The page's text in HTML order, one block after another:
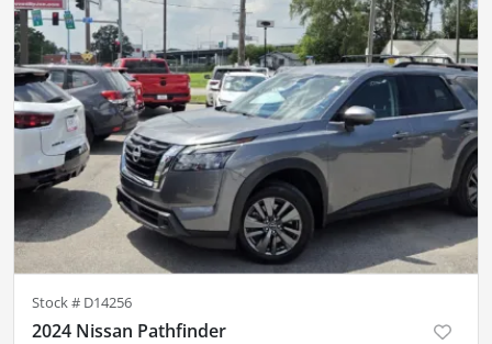
Stock # D14256
2024 Nissan Pathfinder